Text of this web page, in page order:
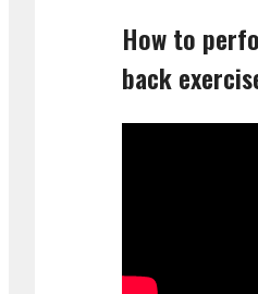
How to
back